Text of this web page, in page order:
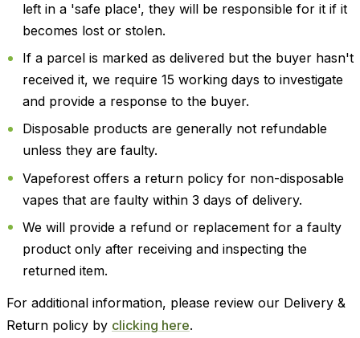
left in a 'safe place', they will be responsible for it if it
becomes lost or stolen.
If a parcel is marked as delivered but the buyer hasn't
received it, we require 15 working days to investigate
and provide a response to the buyer.
Disposable products are generally not refundable
unless they are faulty.
Vapeforest offers a return policy for non-disposable
vapes that are faulty within 3 days of delivery.
We will provide a refund or replacement for a faulty
product only after receiving and inspecting the
returned item.
For additional information, please review our Delivery &
Return policy by clicking here.